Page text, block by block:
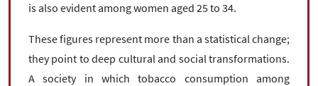
is also evident among women aged 25 to 34.
These figures represent more than a statistical change;
they point to deep cultural and social transformations.
A society in which tobacco consumption among